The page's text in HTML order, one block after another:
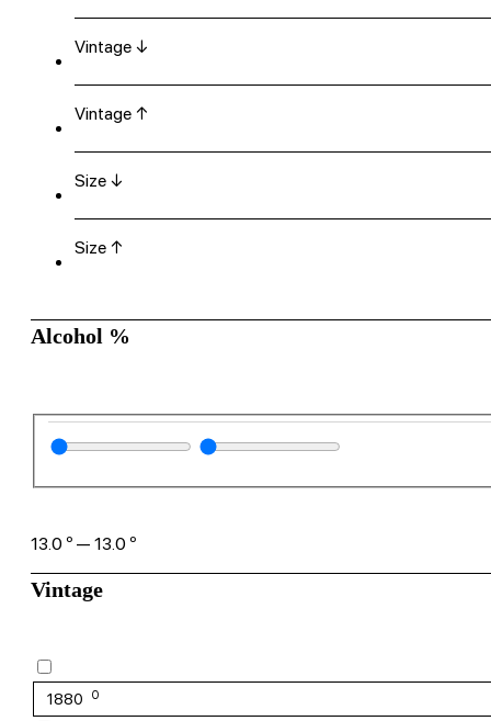
Vintage ↓
Vintage ↑
Size ↓
Size ↑
Alcohol %
13.0 º — 13.0 º
Vintage
1880 0